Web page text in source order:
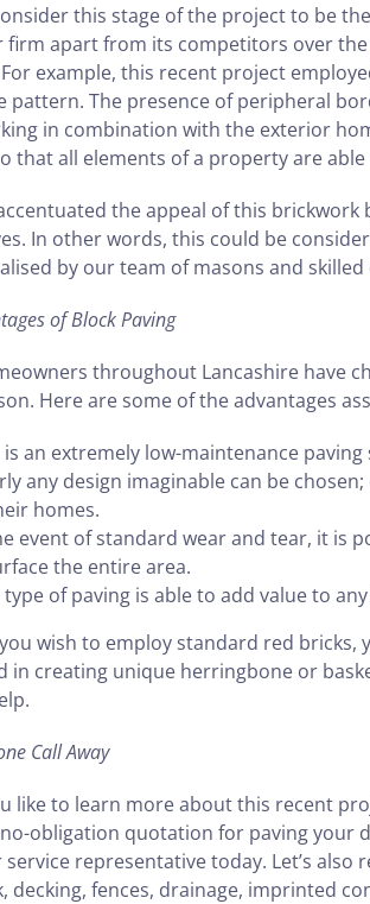
this stage of the project to be
firm apart from its competitors over
example, this recent project
pattern. The presence of peripheral
in combination with the exterior
that all elements of a property are
the appeal of this
In other words, this could be
by our team of masons and
of Block Paving
throughout Lancashire have
Here are some of the advantages
is an extremely low-maintenance
any design imaginable can be
homes.
event of standard wear and tear, it is
the entire area.
type of paving is able to add value to
wish to employ standard red bricks,
in creating unique herringbone or
Call Away
like to learn more about this recent
obligation quotation for paving your
representative today. Let’s
decking, fences, drainage, imprinted